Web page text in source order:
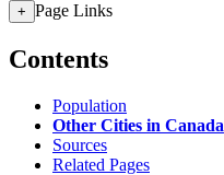
+ Page Links
Contents
Population
Other Cities in Canada
Sources
Related Pages